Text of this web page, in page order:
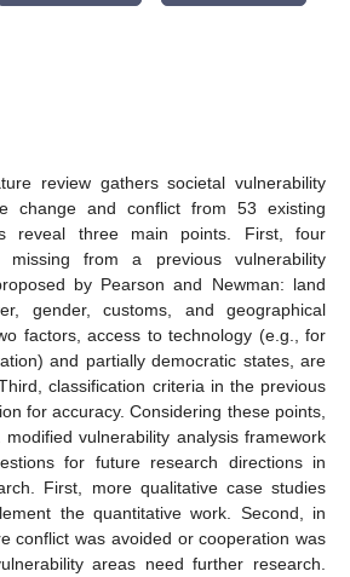
review gathers societal vulnerability
change and conflict from 53 existing
reveal three main points. First, four
missing from a previous vulnerability
by Pearson and Newman: land
gender, customs, and geographical
factors, access to technology (e.g., for
and partially democratic states, are
classification criteria in the previous
for accuracy. Considering these points,
vulnerability analysis framework
for future research directions in
First, more qualitative case studies
the quantitative work. Second, in
conflict was avoided or cooperation was
areas need further research.